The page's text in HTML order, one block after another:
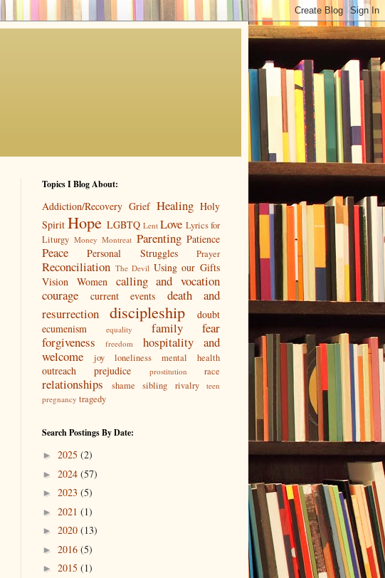
Topics I Blog About:
Addiction/Recovery Grief Healing Holy
Spirit Hope LGBTQ Lent Love Lyrics for
Liturgy Money Montreat Parenting Patience
Peace Personal Struggles Prayer
Reconciliation The Devil Using our Gifts
Vision
Women
calling and vocation
courage
current events
death and
resurrection
discipleship
doubt
ecumenism
equality family
fear
forgiveness
freedom
hospitality and
welcome
joy loneliness mental health
outreach prejudice prostitution race
relationships shame sibling rivalry
teen
pregnancy tragedy
Search Postings By Date:
► 2025 (2)
► 2024 (57)
► 2023 (5)
► 2021 (1)
► 2020 (13)
► 2016 (5)
► 2015 (1)